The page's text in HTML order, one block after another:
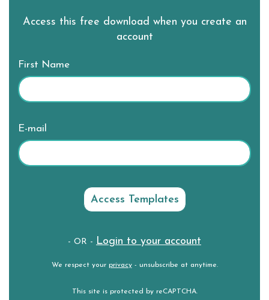
Access this free download when you create an
account
First Name
E-mail
- OR - Login to your account
We respect your privacy- unsubscribe at anytime.
This site is protected by reCAPTCHA.